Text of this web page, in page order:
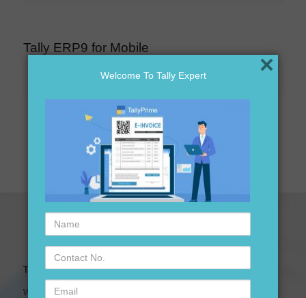
Tally ERP9 for Mobile
1 2 Next page
Tally Expert Software & Services
We are leading Authorised Partner of Tally Software
Welcome To Tally Expert
Name
Contact
No.
Email
×